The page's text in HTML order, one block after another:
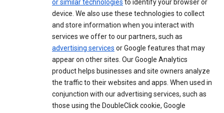
or similar technologies to identify your browser or
device. We also use these technologies to collect
and store information when you interact with
services we offer to our partners, such as
advertising services or Google features that may
appear on other sites. Our Google Analytics
product helps businesses and site owners analyze
the traffic to their websites and apps. When used in
conjunction with our advertising services, such as
those using the DoubleClick cookie, Google